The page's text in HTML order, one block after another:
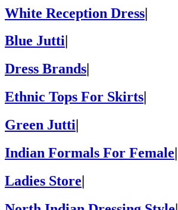
White Reception Dress|
Blue Jutti
Dress Brands
Ethnic Tops For Skirts
Green Jutti
Indian Formals For Female|
Ladies Store|